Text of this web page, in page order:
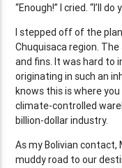
“Enough!” I cried. “I’ll
I stepped off of the
Chuquisaca region.
and fins. It was hard to
originating in such an
knows this is where
climate-controlled
billion-dollar industry.
As my Bolivian contact,
muddy road to our